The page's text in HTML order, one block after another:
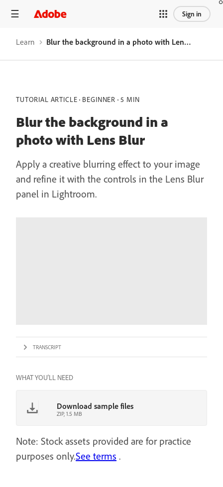
Sign in
Learn Blur the background in a photo with Lens Blur
TUTORIAL ARTICLE BEGINNER 5 MIN
Blur the background in a
photo with Lens Blur
Apply a creative blurring effect to your image
and refine it with the controls in the Lens Blur
panel in Lightroom.
TRANSCRIPT
WHAT YOU'LL NEED
Download sample files
ZIP, 1.5 MB
Note: Stock assets provided are for practice
purposes only.See terms .